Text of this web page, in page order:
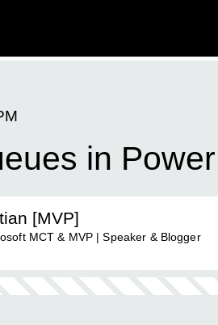
in
[MVP]
MCT & MVP | Speaker & Blogger